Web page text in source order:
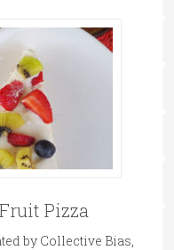
Pizza
by Collective Bias,